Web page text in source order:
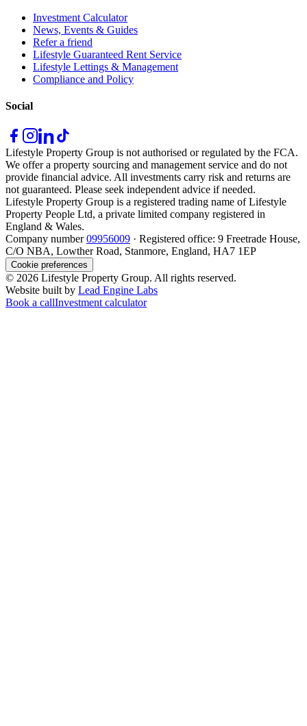
Investment Calculator
News, Events & Guides
Refer a friend
Lifestyle Guaranteed Rent Service
Lifestyle Lettings & Management
Compliance and Policy
Social
Lifestyle Property Group is not authorised or regulated by the FCA.
We offer a property sourcing and management service and do not
provide financial advice. All investments carry risk and returns are
not guaranteed. Please seek independent advice if needed.
Lifestyle Property Group is a registered trading name of Lifestyle
Property People Ltd, a private limited company registered in
England & Wales.
Company number 09956009 · Registered office: 9 Freetrade House,
C/O NBA, Lowther Road, Stanmore, England, HA7 1EP
Cookie preferences
© 2026 Lifestyle Property Group. All rights reserved.
Website built by Lead Engine Labs
Book a callInvestment calculator